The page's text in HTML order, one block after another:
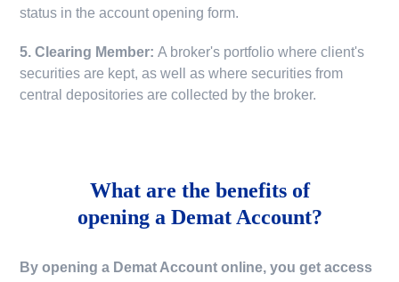
status in the account opening form.
5. Clearing Member:A broker's portfolio where client's
securities are kept, as well as where securities from
central depositories are collected by the broker.
What are the benefits of
opening a Demat Account?
By opening a Demat Account online, you get access